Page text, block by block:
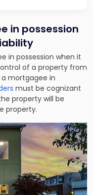
in possession
in possession when it
of a property from
mortgagee in
must be cognizant
property will be
property.